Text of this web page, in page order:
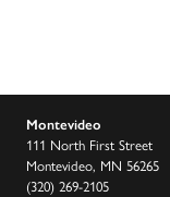
Montevideo
111 North First Street
Montevideo, MN 56265
(320) 269-2105